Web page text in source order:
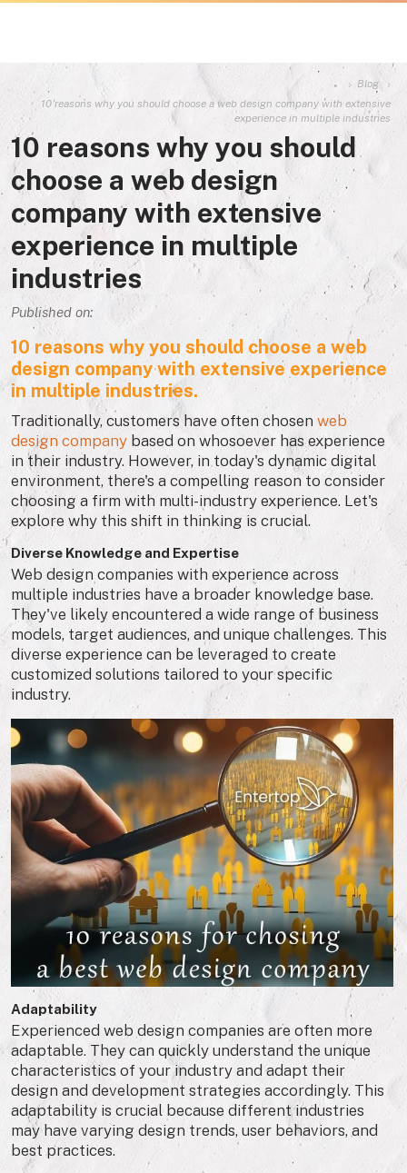
Blog
10 reasons why you should choose a web design company with extensive
experience in multiple industries
10 reasons why you should
choose a web design
company with extensive
experience in multiple
industries
Published on:
10 reasons why you should choose a web
design company with extensive experience
in multiple industries.
Traditionally, customers have often chosen web
design company based on whosoever has experience
in their industry. However, in today's dynamic digital
environment, there's a compelling reason to consider
choosing a firm with multi-industry experience. Let's
explore why this shift in thinking is crucial.
Diverse Knowledge and Expertise
Web design companies with experience across
multiple industries have a broader knowledge base.
They've likely encountered a wide range of business
models, target audiences, and unique challenges. This
diverse experience can be leveraged to create
customized solutions tailored to your specific
industry.
Adaptability
Experienced web design companies are often more
adaptable. They can quickly understand the unique
characteristics of your industry and adapt their
design and development strategies accordingly. This
adaptability is crucial because different industries
may have varying design trends, user behaviors, and
best practices.